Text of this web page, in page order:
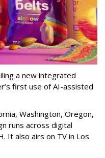
a new integrated
’s first use of AI-assisted
Washington, Oregon,
runs across digital
It also airs on TV in Los